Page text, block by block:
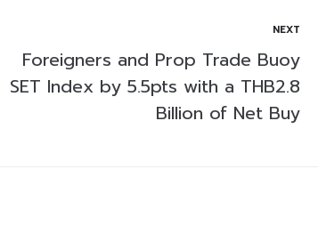
NEXT
Foreigners and Prop Trade Buoy
SET Index by 5.5pts with a THB2.8
Billion of Net Buy